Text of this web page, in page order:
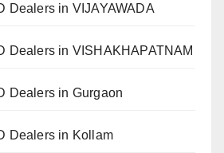
Dealers in VIJAYAWADA
Dealers in VISHAKHAPATNAM
Dealers in Gurgaon
Dealers in Kollam